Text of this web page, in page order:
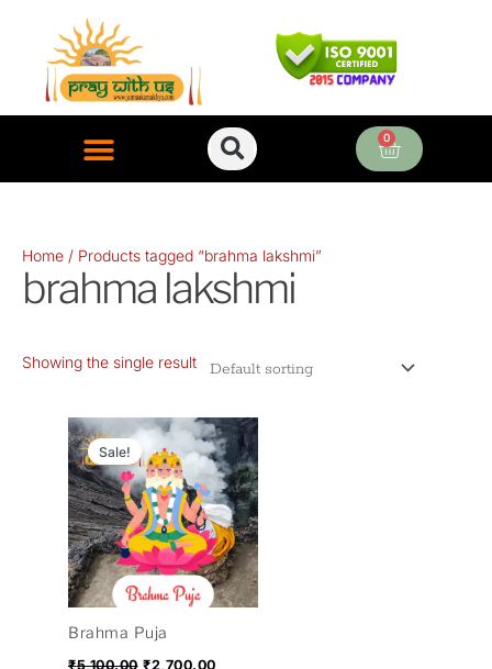
content
0
Cart
Home / Products tagged “brahma lakshmi”
brahma lakshmi
Showing the single result
Sale!
Brahma Puja
₹5,100.00
Original
price
was:
₹5,100.00.
₹2,700.00
Current
price
is:
₹2,700.00.